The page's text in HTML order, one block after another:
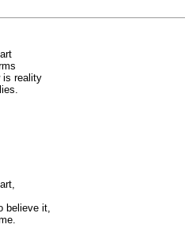
reality
believe it,